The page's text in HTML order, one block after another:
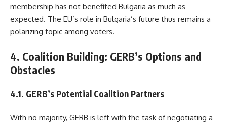
membership has not benefited Bulgaria as much as
expected. The EU’s role in Bulgaria’s future thus remains a
polarizing topic among voters.
4. Coalition Building: GERB’s Options and
Obstacles
4.1. GERB’s Potential Coalition Partners
With no majority, GERB is left with the task of negotiating a